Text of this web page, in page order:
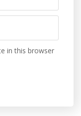
in this browser